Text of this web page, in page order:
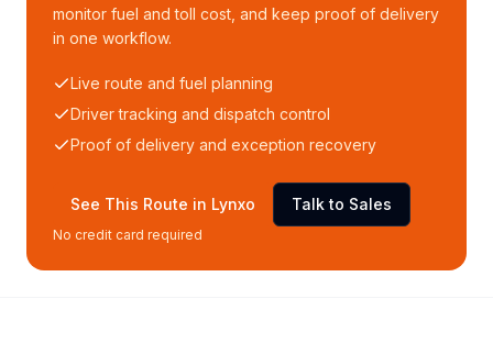
monitor fuel and toll cost, and keep proof of delivery
in one workflow.
Live route and fuel planning
Driver tracking and dispatch control
Proof of delivery and exception recovery
See This Route in Lynxo Talk to Sales
No credit card required